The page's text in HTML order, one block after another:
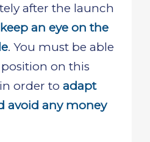
after the launch
keep an eye on the
. You must be able
on this
order to adapt
avoid any money